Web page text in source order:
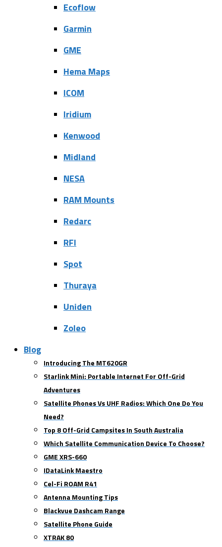
Ecoflow
Garmin
GME
Hema Maps
ICOM
Iridium
Kenwood
Midland
NESA
RAM Mounts
Redarc
RFI
Spot
Thuraya
Uniden
Zoleo
Blog
Introducing The MT620GR
Starlink Mini: Portable Internet For Off-Grid
Adventures
Satellite Phones Vs UHF Radios: Which One Do You
Need?
Top 8 Off-Grid Campsites In South Australia
Which Satellite Communication Device To Choose?
GME XRS-660
IDataLink Maestro
Cel-Fi ROAM R41
Antenna Mounting Tips
Blackvue Dashcam Range
Satellite Phone Guide
XTRAK 80